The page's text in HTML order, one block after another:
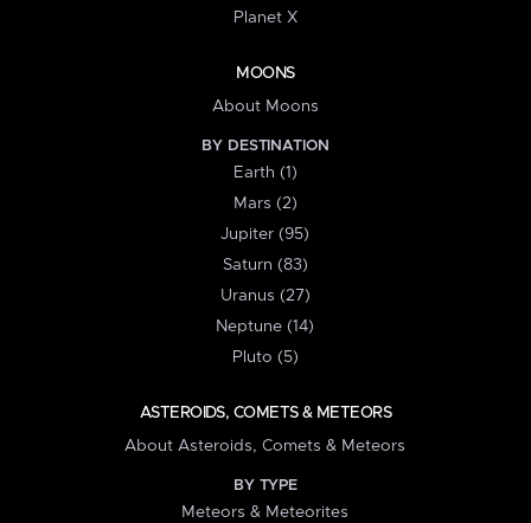
Planet X
MOONS
About Moons
BY DESTINATION
Earth (1)
Mars (2)
Jupiter (95)
Saturn (83)
Uranus (27)
Neptune (14)
Pluto (5)
ASTEROIDS, COMETS & METEORS
About Asteroids, Comets & Meteors
BY TYPE
Meteors & Meteorites